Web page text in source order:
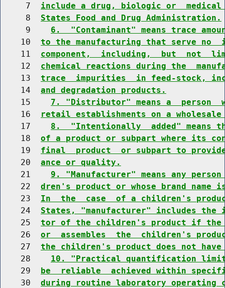
     7
include a drug, biologic or
     8
States Food and Drug Administration.
     9
6.  "Contaminant" means trace
    10
to the manufacturing that serve no
    11
component,  including,  but  not
    12
chemical reactions during the
    13
trace  impurities  in feed-stock,
    14
and degradation products.
    15
7. "Distributor" means a  person
    16
retail establishments on a
    17
8.  "Intentionally  added" means
    18
of a product or subpart where its
    19
final  product  or subpart to
    20
ance or quality.
    21
9. "Manufacturer" means any
    22
dren's product or whose brand
    23
In  the  case  of a children's
    24
States, "manufacturer" includes
    25
tor of the children's product if the
    26
or  assembles  the  children's
    27
the children's product does not
    28
10. "Practical quantification
    29
be  reliable  achieved within
    30
during routine laboratory operating